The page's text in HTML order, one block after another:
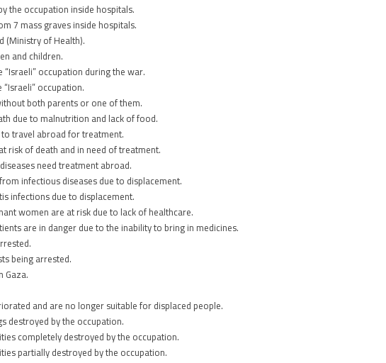
the occupation inside hospitals.
7 mass graves inside hospitals.
(Ministry of Health).
and children.
“Israeli” occupation during the war.
occupation.
both parents or one of them.
due to malnutrition and lack of food.
travel abroad for treatment.
risk of death and in need of treatment.
need treatment abroad.
infectious diseases due to displacement.
infections due to displacement.
women are at risk due to lack of healthcare.
are in danger due to the inability to bring in medicines.
being arrested.
Gaza.
and are no longer suitable for displaced people.
destroyed by the occupation.
completely destroyed by the occupation.
partially destroyed by the occupation.